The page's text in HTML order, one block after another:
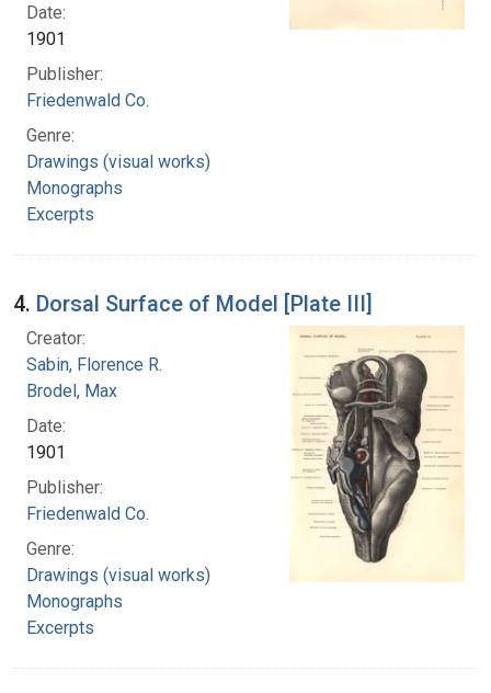
Date:
1901
Publisher:
Friedenwald Co.
Genre:
Drawings (visual works)
Monographs
Excerpts
4. Dorsal Surface of Model [Plate III]
Creator:
Sabin, Florence R.
Brodel, Max
Date:
1901
Publisher:
Friedenwald Co.
Genre:
Drawings (visual works)
Monographs
Excerpts